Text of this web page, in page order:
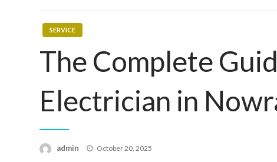
SERVICE
The Complete
Electrician in
admin
Posted
October 20, 2025